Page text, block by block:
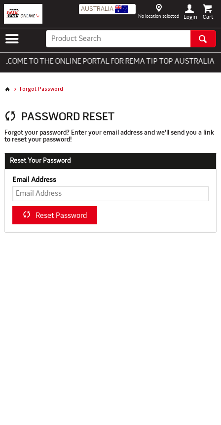
AUSTRALIA
No location selected Login
TO THE ONLINE PORTAL FOR REMA TIP TOP AUSTRALIA -
Forgot Password
PASSWORD RESET
Forgot your password? Enter your email address and we'll send you a link
to reset your password!
Reset Your Password
Email Address
Reset Password